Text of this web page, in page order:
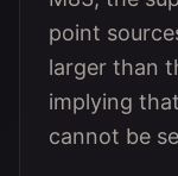
point
larger than
implying
cannot be